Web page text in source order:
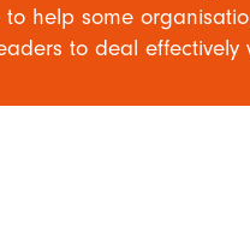
to help some
to deal effectively